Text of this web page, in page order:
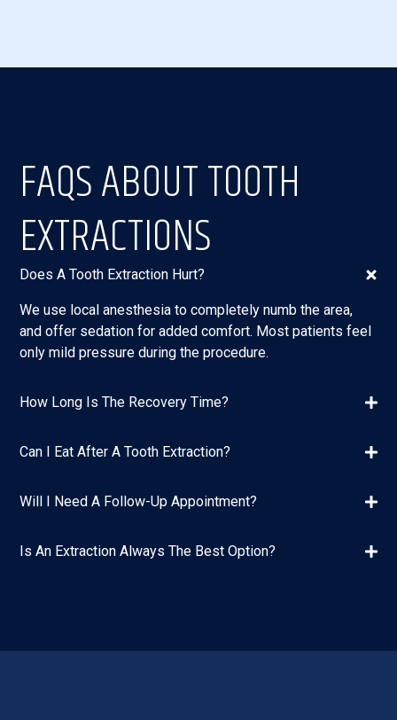
FAQS ABOUT TOOTH
EXTRACTIONS
Does A Tooth Extraction Hurt?
We use local anesthesia to completely numb the area,
and offer sedation for added comfort. Most patients feel
only mild pressure during the procedure.
How Long Is The Recovery Time?
Can I Eat After A Tooth Extraction?
Will I Need A Follow-Up Appointment?
Is An Extraction Always The Best Option?